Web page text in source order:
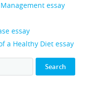
essay
essay
a Healthy Diet essay